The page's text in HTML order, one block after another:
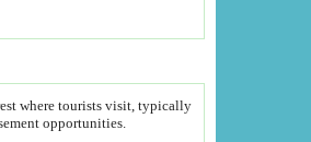
where tourists visit, typically
opportunities.